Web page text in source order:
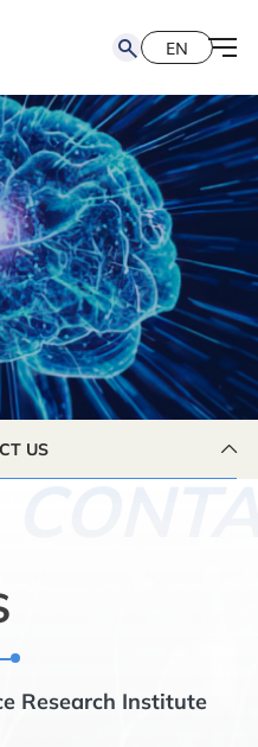
EN
简
US
Research Institute